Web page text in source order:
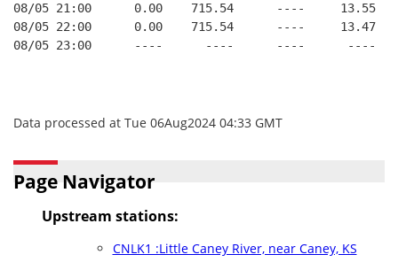
08/05 21:00      0.00    715.54      ----     13.55
08/05 22:00      0.00    715.54      ----     13.47
08/05 23:00      ----      ----      ----      ----
Data processed at Tue 06Aug2024 04:33 GMT
Page Navigator
Upstream stations:
CNLK1 :Little Caney River, near Caney, KS